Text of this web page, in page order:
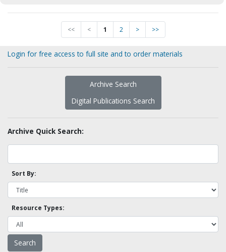
<< < 1 2 > >>
Login for free access to full site and to order materials
Archive Search
Digital Publications Search
Archive Quick Search:
Sort By:
Resource Types: